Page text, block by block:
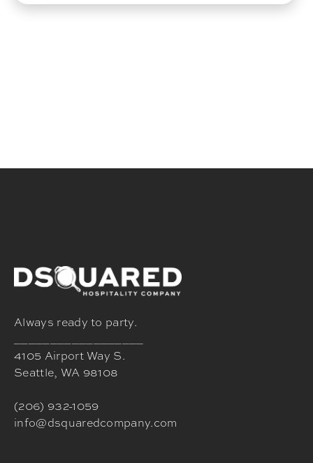
Always ready to party.
4105 Airport Way S.
Seattle, WA 98108
(206) 932-1059
info@dsquaredcompany.com